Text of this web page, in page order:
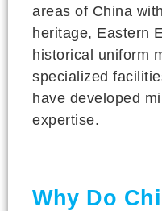
areas of China
heritage, Eastern
historical uniform
specialized
have developed
expertise.
Why Do